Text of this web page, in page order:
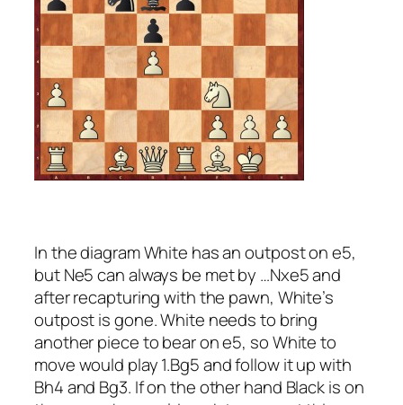
In the diagram White has an outpost on e5,
but Ne5 can always be met by …Nxe5 and
after recapturing with the pawn, White’s
outpost is gone. White needs to bring
another piece to bear on e5, so White to
move would play 1.Bg5 and follow it up with
Bh4 and Bg3. If on the other hand Black is on